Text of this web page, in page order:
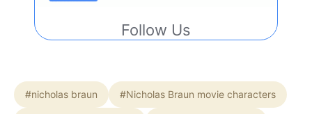
Follow Us
#nicholas braun #Nicholas Braun movie characters